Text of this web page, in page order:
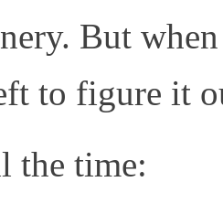
But
to figure it
the time: